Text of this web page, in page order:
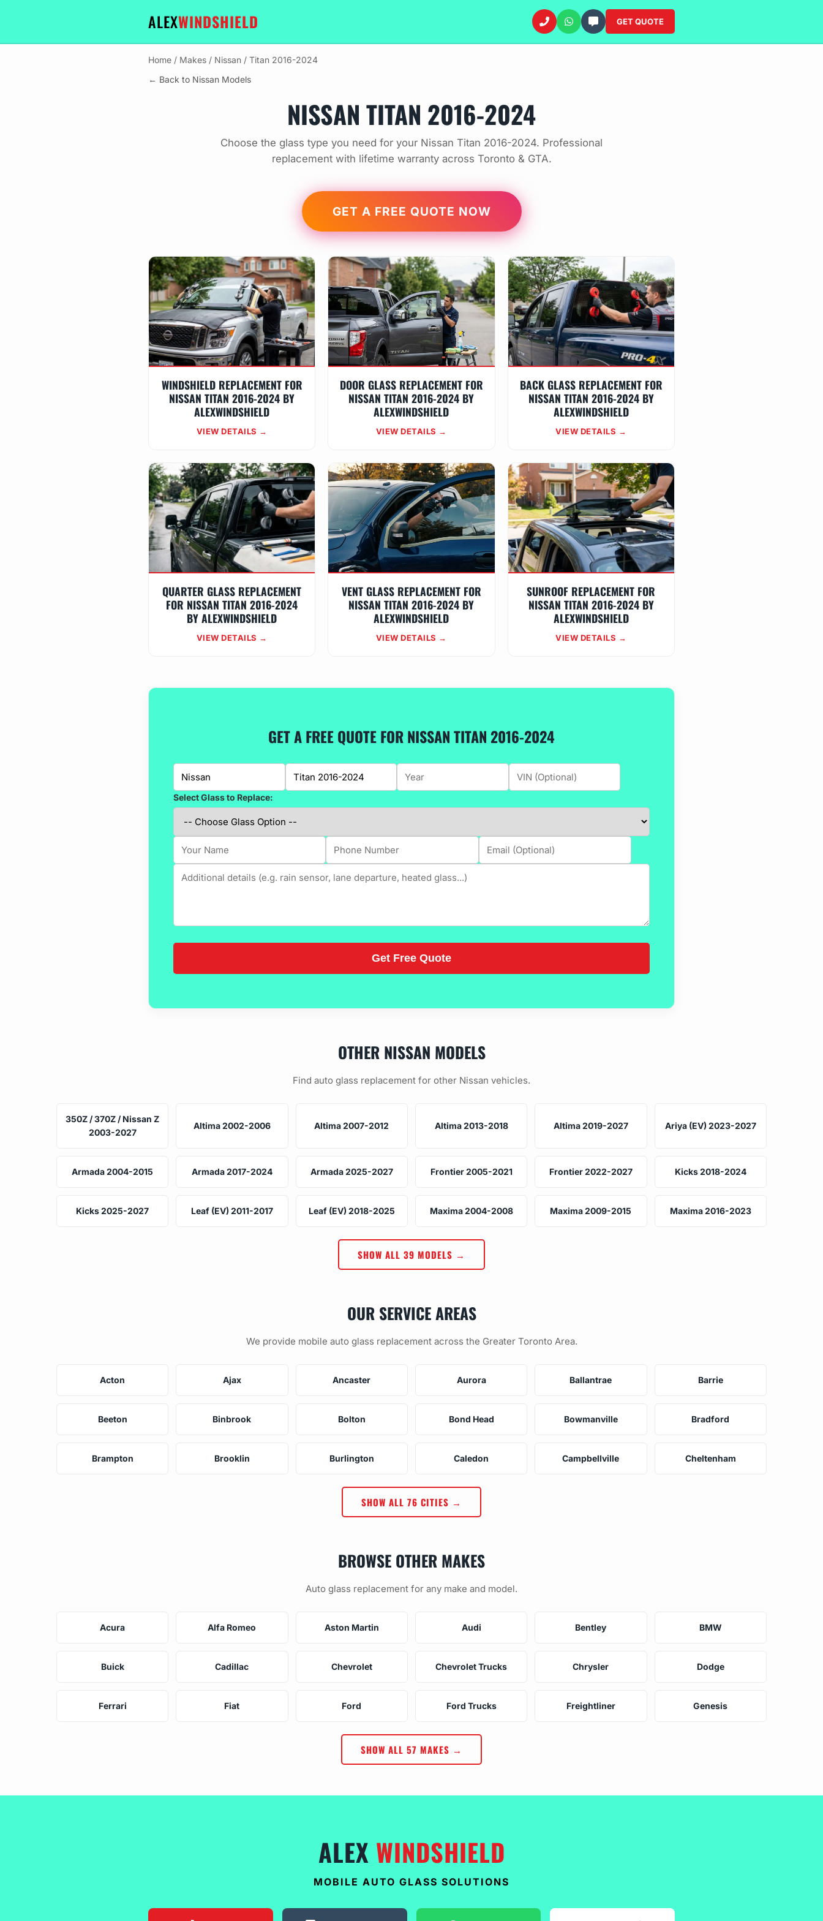
ALEXWINDSHIELD GET QUOTE
Home / Makes / Nissan / Titan 2016-2024
← Back to Nissan Models
NISSAN TITAN 2016-2024
Choose the glass type you need for your Nissan Titan 2016-2024. Professional
replacement with lifetime warranty across Toronto & GTA.
GET A FREE QUOTE NOW
WINDSHIELD REPLACEMENT FOR
NISSAN TITAN 2016-2024 BY
ALEXWINDSHIELD
VIEW DETAILS →
DOOR GLASS REPLACEMENT FOR
NISSAN TITAN 2016-2024 BY
ALEXWINDSHIELD
VIEW DETAILS →
BACK GLASS REPLACEMENT FOR
NISSAN TITAN 2016-2024 BY
ALEXWINDSHIELD
VIEW DETAILS →
QUARTER GLASS REPLACEMENT
FOR NISSAN TITAN 2016-2024
BY ALEXWINDSHIELD
VIEW DETAILS →
VENT GLASS REPLACEMENT FOR
NISSAN TITAN 2016-2024 BY
ALEXWINDSHIELD
VIEW DETAILS →
SUNROOF REPLACEMENT FOR
NISSAN TITAN 2016-2024 BY
ALEXWINDSHIELD
VIEW DETAILS →
GET A FREE QUOTE FOR NISSAN TITAN 2016-2024
Select Glass to Replace:
OTHER NISSAN MODELS
Find auto glass replacement for other Nissan vehicles.
350Z / 370Z / Nissan Z
2003-2027
Altima 2002-2006 Altima 2007-2012 Altima 2013-2018 Altima 2019-2027 Ariya (EV) 2023-2027
Armada 2004-2015 Armada 2017-2024 Armada 2025-2027 Frontier 2005-2021 Frontier 2022-2027 Kicks 2018-2024
Kicks 2025-2027 Leaf (EV) 2011-2017 Leaf (EV) 2018-2025 Maxima 2004-2008 Maxima 2009-2015 Maxima 2016-2023
SHOW ALL 39 MODELS →
OUR SERVICE AREAS
We provide mobile auto glass replacement across the Greater Toronto Area.
Acton Ajax Ancaster Aurora Ballantrae Barrie
Beeton Binbrook Bolton Bond Head Bowmanville Bradford
Brampton Brooklin Burlington Caledon Campbellville Cheltenham
SHOW ALL 76 CITIES →
BROWSE OTHER MAKES
Auto glass replacement for any make and model.
Acura Alfa Romeo Aston Martin Audi Bentley BMW
Buick Cadillac Chevrolet Chevrolet Trucks Chrysler Dodge
Ferrari Fiat Ford Ford Trucks Freightliner Genesis
SHOW ALL 57 MAKES →
ALEX WINDSHIELD
MOBILE AUTO GLASS SOLUTIONS